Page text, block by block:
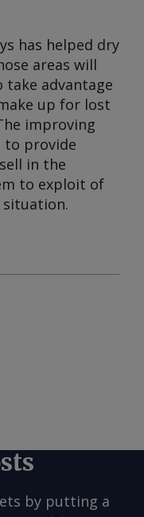
has helped dry
areas will
advantage
up for lost
improving
to provide
in the
to exploit of
situation.
by putting a